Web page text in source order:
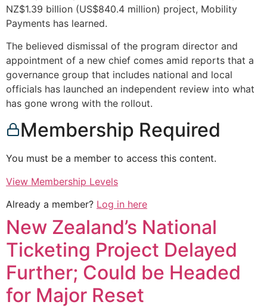
NZ$1.39 billion (US$840.4 million) project, Mobility
Payments has learned.
The believed dismissal of the program director and
appointment of a new chief comes amid reports that a
governance group that includes national and local
officials has launched an independent review into what
has gone wrong with the rollout.
Membership Required
You must be a member to access this content.
View Membership Levels
Already a member? Log in here
New Zealand’s National
Ticketing Project Delayed
Further; Could be Headed
for Major Reset